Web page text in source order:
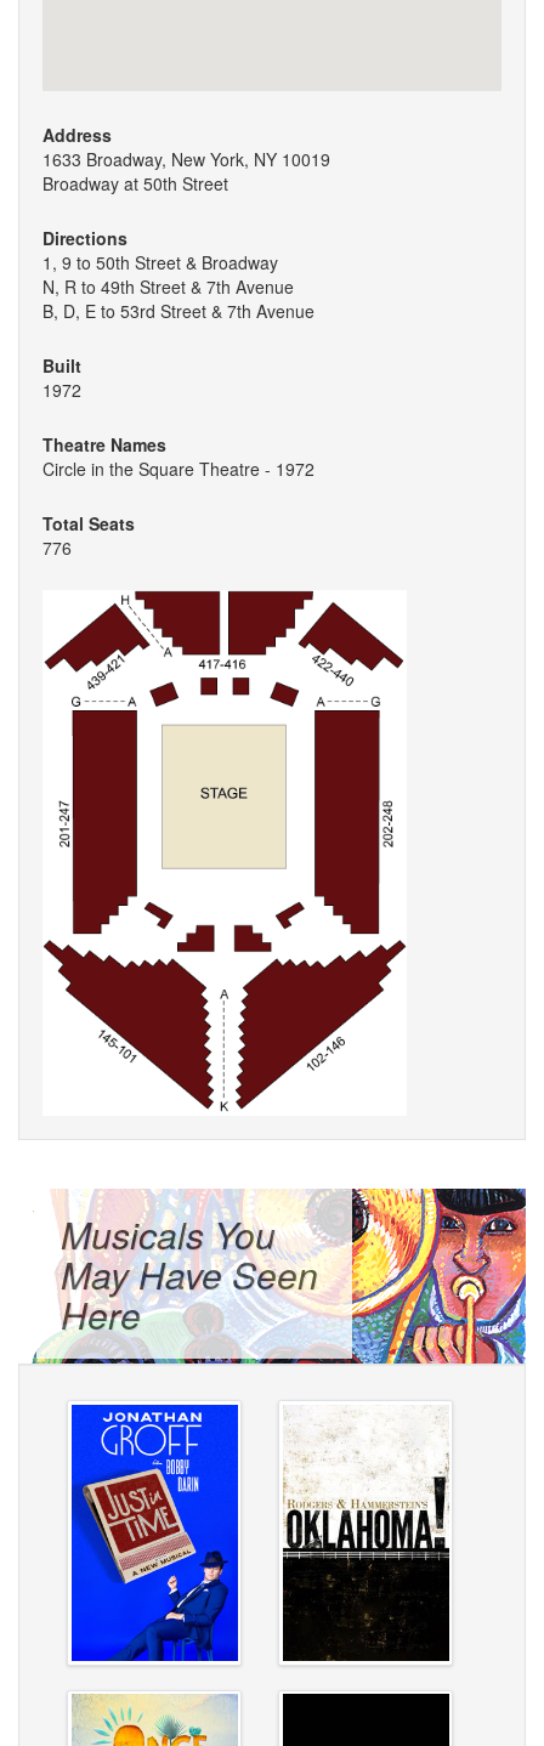
Address
1633 Broadway, New York, NY 10019
Broadway at 50th Street
Directions
1, 9 to 50th Street & Broadway
N, R to 49th Street & 7th Avenue
B, D, E to 53rd Street & 7th Avenue
Built
1972
Theatre Names
Circle in the Square Theatre - 1972
Total Seats
776
Musicals You
May Have Seen
Here